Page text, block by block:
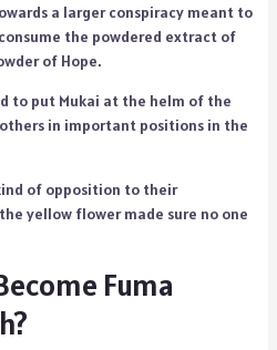
a larger conspiracy meant to
the powdered extract of
of Hope.
to put Mukai at the helm of the
in important positions in the
of opposition to their
yellow flower made sure no one
Fuma